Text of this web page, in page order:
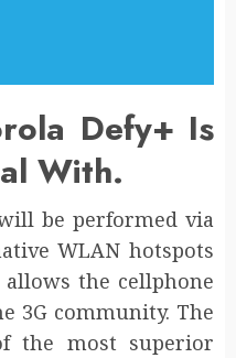
Defy+ Is
With.
be performed via
WLAN hotspots
allows the cellphone
3G community. The
the most superior